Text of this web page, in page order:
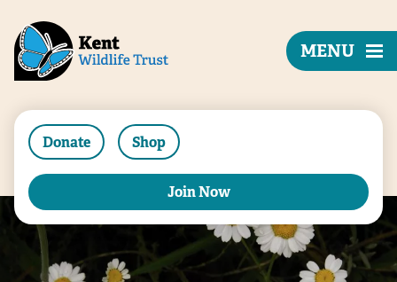
Donate Shop
Join Now
MENU